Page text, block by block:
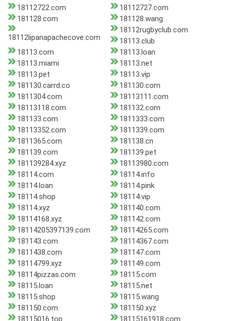
18112722.com
18112727.com
181128.com
181128.wang
18112lipanapachecove.com
18112rugbyclub.com
18113.club
18113.com
18113.loan
18113.miami
18113.net
18113.pet
18113.vip
181130.carrd.co
181130.com
1811304.com
18113111.com
18113118.com
181132.com
181133.com
1811333.com
18113352.com
1811339.com
1811365.com
181138.cn
181139.com
181139.pet
181139284.xyz
18113980.com
18114.com
18114.info
18114.loan
18114.pink
18114.shop
18114.vip
18114.xyz
181140.com
18114168.xyz
181142.com
18114205397139.com
18114265.com
181143.com
18114367.com
1811438.com
181147.com
18114799.xyz
181149.com
18114pizzas.com
18115.com
18115.loan
18115.net
18115.shop
18115.wang
181150.com
181150.xyz
18115016.top
18115161918.com